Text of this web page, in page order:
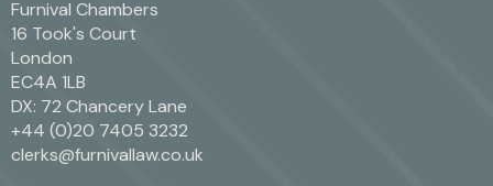
Furnival Chambers
16 Took's Court
London
EC4A 1LB
DX: 72 Chancery Lane
+44 (0)20 7405 3232
clerks@furnivallaw.co.uk